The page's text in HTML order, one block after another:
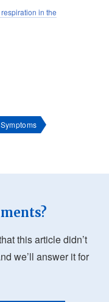
in the
this article didn’t
we’ll answer it for